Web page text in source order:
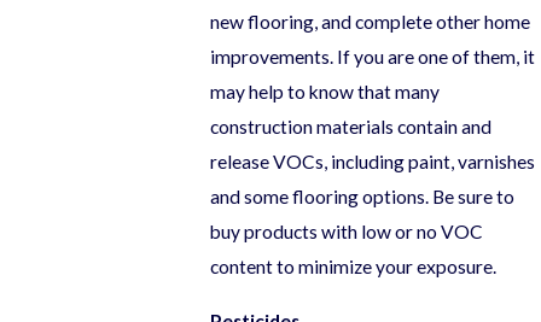
new flooring, and complete other home
improvements. If you are one of them, it
may help to know that many
construction materials contain and
release VOCs, including paint, varnishes
and some flooring options. Be sure to
buy products with low or no VOC
content to minimize your exposure.